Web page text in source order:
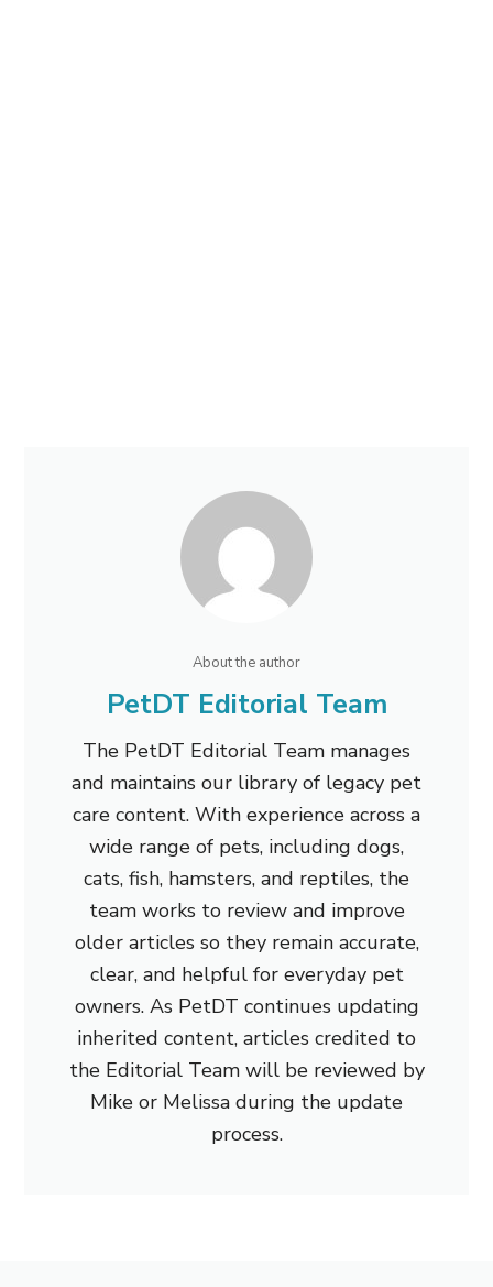
About the author
PetDT Editorial Team
The PetDT Editorial Team manages
and maintains our library of legacy pet
care content. With experience across a
wide range of pets, including dogs,
cats, fish, hamsters, and reptiles, the
team works to review and improve
older articles so they remain accurate,
clear, and helpful for everyday pet
owners. As PetDT continues updating
inherited content, articles credited to
the Editorial Team will be reviewed by
Mike or Melissa during the update
process.